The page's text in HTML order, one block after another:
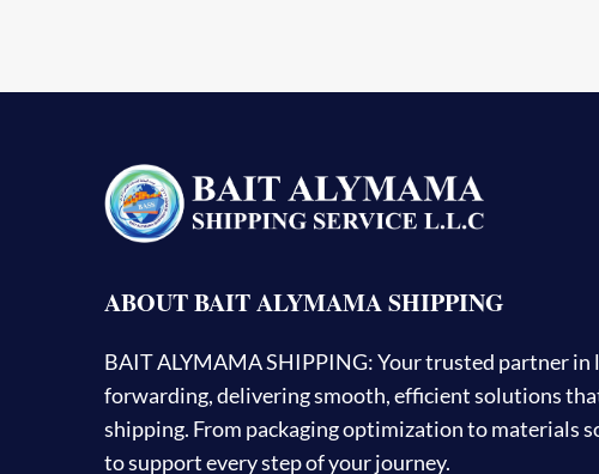
ABOUT BAIT ALYMAMA SHIPPING
BAIT ALYMAMA SHIPPING: Your trusted partner in
forwarding, delivering smooth, efficient solutions
shipping. From packaging optimization to materials
to support every step of your journey.